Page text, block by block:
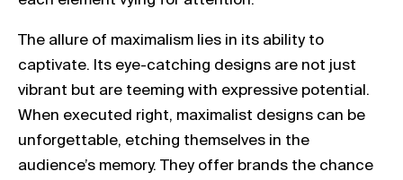
The allure of maximalism lies in its ability to
captivate. Its eye-catching designs are not just
vibrant but are teeming with expressive potential.
When executed right, maximalist designs can be
unforgettable, etching themselves in the
audience’s memory. They offer brands the chance